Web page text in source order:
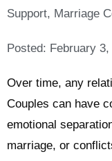
Support, Marriage
Posted: February 3,
Over time, any
Couples can have
emotional
marriage, or